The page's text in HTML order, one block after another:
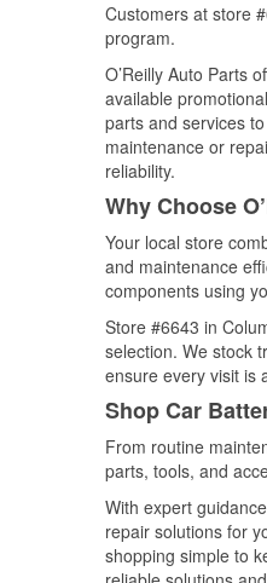
Customers at store
program.
O’Reilly Auto Parts
available
parts and services
maintenance or
reliability.
Why Choose
Your local store
and maintenance
components using
Store #6643 in
selection. We stock
ensure every visit is
Shop Car
From routine
parts, tools, and
With expert
repair solutions for
shopping simple to